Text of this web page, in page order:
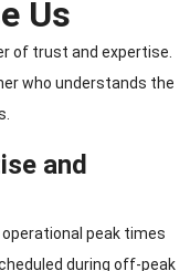
Us
of trust and expertise.
who understands the
and
peak times
during off-peak